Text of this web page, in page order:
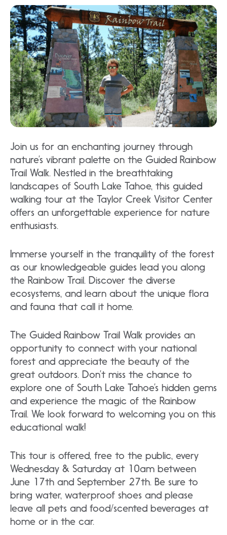
Join us for an enchanting journey through
nature’s vibrant palette on the Guided Rainbow
Trail Walk. Nestled in the breathtaking
landscapes of South Lake Tahoe, this guided
walking tour at the Taylor Creek Visitor Center
offers an unforgettable experience for nature
enthusiasts.
Immerse yourself in the tranquility of the forest
as our knowledgeable guides lead you along
the Rainbow Trail. Discover the diverse
ecosystems, and learn about the unique flora
and fauna that call it home.
The Guided Rainbow Trail Walk provides an
opportunity to connect with your national
forest and appreciate the beauty of the
great outdoors. Don’t miss the chance to
explore one of South Lake Tahoe’s hidden gems
and experience the magic of the Rainbow
Trail. We look forward to welcoming you on this
educational walk!
This tour is offered, free to the public, every
Wednesday & Saturday at 10am between
June 17th and September 27th. Be sure to
bring water, waterproof shoes and please
leave all pets and food/scented beverages at
home or in the car.